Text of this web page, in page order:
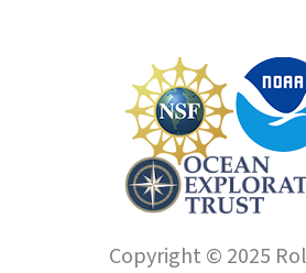
Copyright © 2025